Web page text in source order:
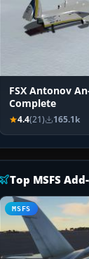
FSX Antonov
Complete
4.4(21) 165.1k
Top MSFS
MSFS